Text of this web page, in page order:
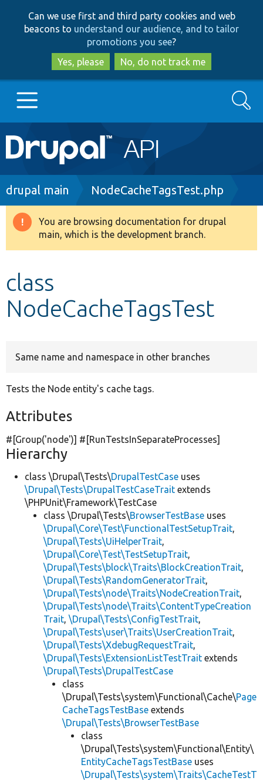
to
main
content
to
search
Can we use first and third party cookies and web
beacons to understand our audience, and to tailor
promotions you see?
Yes, please
No, do not track me
Main
navigation
Go to Drupal.org
Drupal 8+
Develop for Drupal
Search
Breadcrumb
drupal main NodeCacheTagsTest.php
Warning
message
You are browsing documentation for drupal
main, which is the development branch.
class
NodeCacheTagsTest
Same name and namespace in other branches
Tests the Node entity's cache tags.
Attributes
#[Group('node')] #[RunTestsInSeparateProcesses]
Hierarchy
class \Drupal\Tests\DrupalTestCase uses
\Drupal\Tests\DrupalTestCaseTrait extends
\PHPUnit\Framework\TestCase
class \Drupal\Tests\BrowserTestBase uses
\Drupal\Core\Test\FunctionalTestSetupTrait,
\Drupal\Tests\UiHelperTrait,
\Drupal\Core\Test\TestSetupTrait,
\Drupal\Tests\block\Traits\BlockCreationTrait,
\Drupal\Tests\RandomGeneratorTrait,
\Drupal\Tests\node\Traits\NodeCreationTrait,
\Drupal\Tests\node\Traits\ContentTypeCreation
Trait, \Drupal\Tests\ConfigTestTrait,
\Drupal\Tests\user\Traits\UserCreationTrait,
\Drupal\Tests\XdebugRequestTrait,
\Drupal\Tests\ExtensionListTestTrait extends
\Drupal\Tests\DrupalTestCase
class
\Drupal\Tests\system\Functional\Cache\Page
CacheTagsTestBase extends
\Drupal\Tests\BrowserTestBase
class
\Drupal\Tests\system\Functional\Entity\
EntityCacheTagsTestBase uses
\Drupal\Tests\system\Traits\CacheTestT